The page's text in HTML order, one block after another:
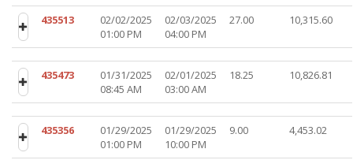
435513
02/02/2025
01:00 PM
02/03/2025
04:00 PM
27.00 10,315.60
435473
01/31/2025
08:45 AM
02/01/2025
03:00 AM
18.25 10,826.81
435356
01/29/2025
01:00 PM
01/29/2025
10:00 PM
9.00 4,453.02